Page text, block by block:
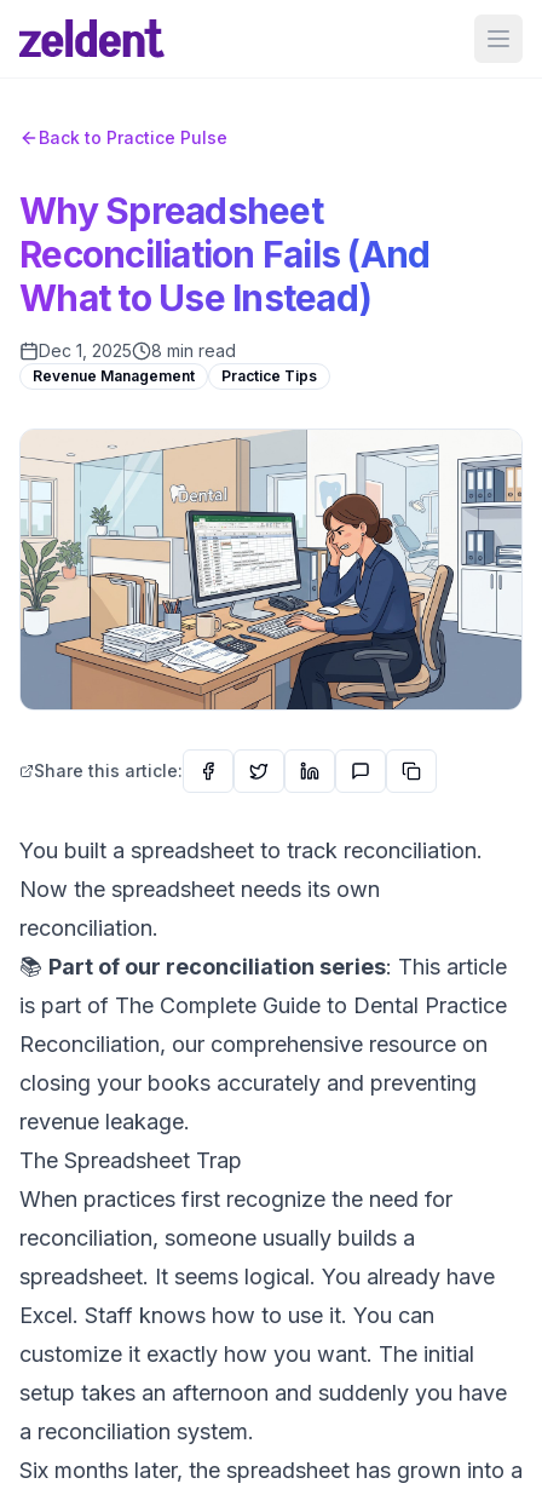
Back to Practice Pulse
Why Spreadsheet
Reconciliation Fails (And
What to Use Instead)
Dec 1, 2025 8 min read
Revenue Management Practice Tips
Share this article:
You built a spreadsheet to track reconciliation.
Now the spreadsheet needs its own
reconciliation.
📚 Part of our reconciliation series: This article
is part of The Complete Guide to Dental Practice
Reconciliation, our comprehensive resource on
closing your books accurately and preventing
revenue leakage.
The Spreadsheet Trap
When practices first recognize the need for
reconciliation, someone usually builds a
spreadsheet. It seems logical. You already have
Excel. Staff knows how to use it. You can
customize it exactly how you want. The initial
setup takes an afternoon and suddenly you have
a reconciliation system.
Six months later, the spreadsheet has grown into a